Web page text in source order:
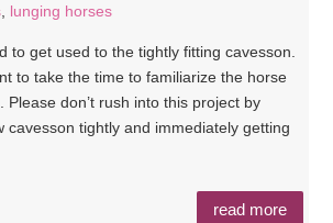
lunging horses
to get used to the tightly fitting cavesson.
to take the time to familiarize the horse
Please don’t rush into this project by
cavesson tightly and immediately getting
read more